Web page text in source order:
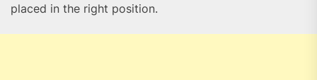
placed in the right position.